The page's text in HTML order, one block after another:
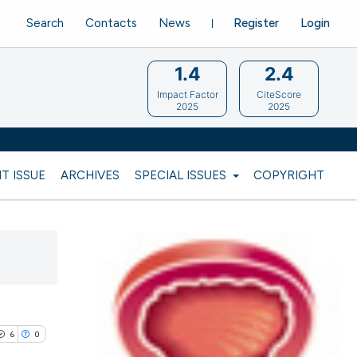
ISSUE ARCHIVES SPECIAL ISSUES COPYRIGHT
Register Login
Search Contacts News
1.4
Impact Factor
2025
2.4
CiteScore
2025
6 0